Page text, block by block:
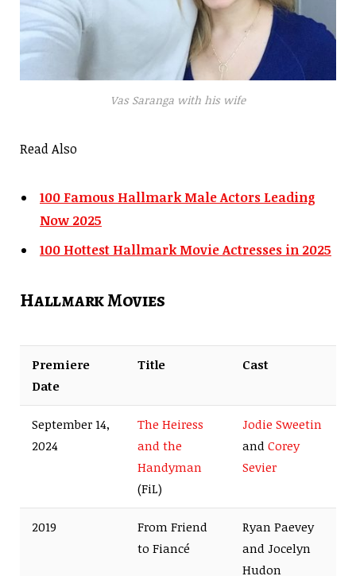
Vas Saranga with his wife
Read Also
100 Famous Hallmark Male Actors Leading
Now 2025
100 Hottest Hallmark Movie Actresses in 2025
Hallmark Movies
Premiere
Date
Title Cast
September 14,
2024
The Heiress
and the
Handyman
(FiL)
Jodie Sweetin
and Corey
Sevier
2019
From Friend
to Fiancé
Ryan Paevey
and Jocelyn
Hudon